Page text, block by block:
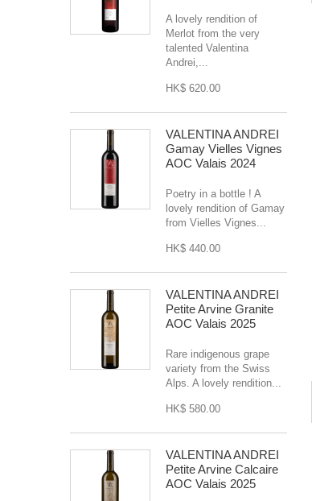
A lovely rendition of
Merlot from the very
talented Valentina
Andrei,...
HK$ 620.00
VALENTINA ANDREI
Gamay Vielles Vignes
AOC Valais 2024
Poetry in a bottle ! A
lovely rendition of Gamay
from Vielles Vignes...
HK$ 440.00
VALENTINA ANDREI
Petite Arvine Granite
AOC Valais 2025
Rare indigenous grape
variety from the Swiss
Alps. A lovely rendition...
HK$ 580.00
VALENTINA ANDREI
Petite Arvine Calcaire
AOC Valais 2025